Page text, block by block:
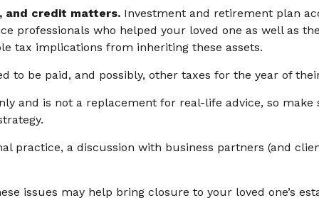
and credit matters.Investment and retirement plan
professionals who helped your loved one as well as
tax implications from inheriting these assets.
to be paid, and possibly, other taxes for the year of
and is not a replacement for real-life advice, so
practice, a discussion with business partners (and
issues may help bring closure to your loved one’s